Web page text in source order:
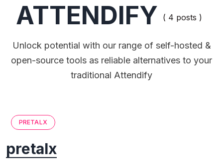
ATTENDIFY ( 4 posts )
Unlock potential with our range of self-hosted &
open-source tools as reliable alternatives to your
traditional Attendify
PRETALX
pretalx